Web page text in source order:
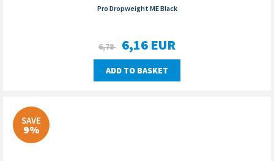
Pro Dropweight ME Black
6,78 6,16 EUR
ADD TO BASKET
SAVE
9%